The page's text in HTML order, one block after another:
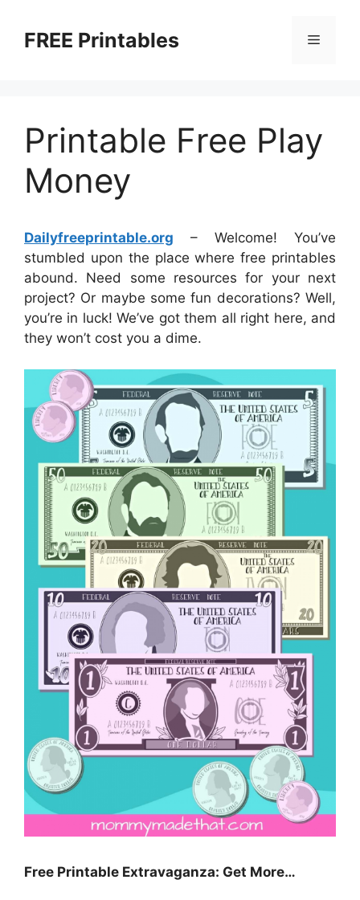
contentFREE Printables Menu
Printable Free Play
Money
Dailyfreeprintable.org – Welcome! You’ve
stumbled upon the place where free printables
abound. Need some resources for your next
project? Or maybe some fun decorations? Well,
you’re in luck! We’ve got them all right here, and
they won’t cost you a dime.
Free Printable Extravaganza: Get More…